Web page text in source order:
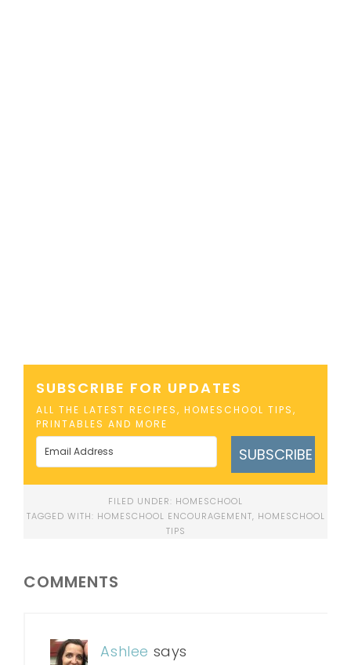
SUBSCRIBE FOR UPDATES
ALL THE LATEST RECIPES, HOMESCHOOL TIPS,
PRINTABLES AND MORE
SUBSCRIBE
FILED UNDER: HOMESCHOOL
TAGGED WITH: HOMESCHOOL ENCOURAGEMENT, HOMESCHOOL
TIPS
COMMENTS
Ashlee says